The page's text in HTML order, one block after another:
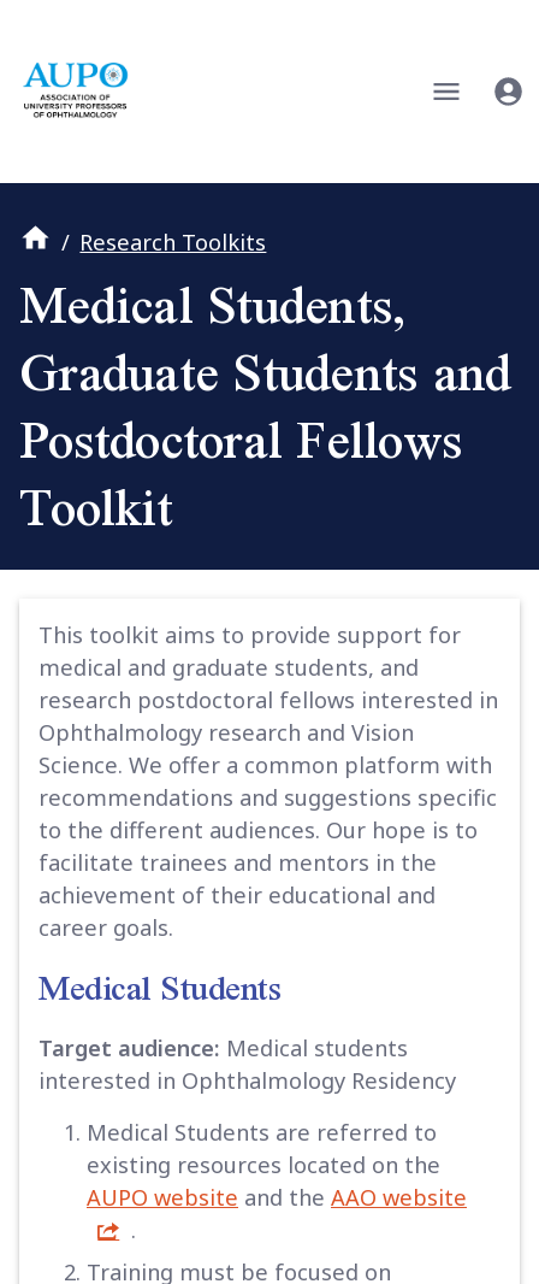
/ Research Toolkits
Medical Students,
Graduate Students and
Postdoctoral Fellows
Toolkit
This toolkit aims to provide support for
medical and graduate students, and
research postdoctoral fellows interested in
Ophthalmology research and Vision
Science. We offer a common platform with
recommendations and suggestions specific
to the different audiences. Our hope is to
facilitate trainees and mentors in the
achievement of their educational and
career goals.
Medical Students
Target audience: Medical students
interested in Ophthalmology Residency
Medical Students are referred to
existing resources located on the
AUPO website and the AAO website
.
Training must be focused on